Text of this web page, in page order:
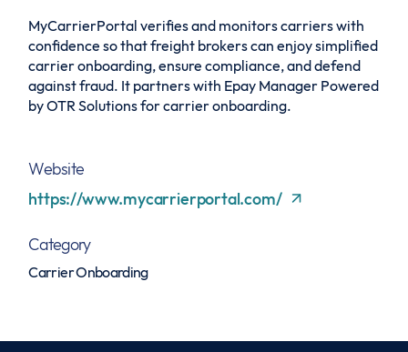
MyCarrierPortal verifies and monitors carriers with
confidence so that freight brokers can enjoy simplified
carrier onboarding, ensure compliance, and defend
against fraud. It partners with Epay Manager Powered
by OTR Solutions for carrier onboarding.
Website
https://www.mycarrierportal.com/
Category
Carrier Onboarding